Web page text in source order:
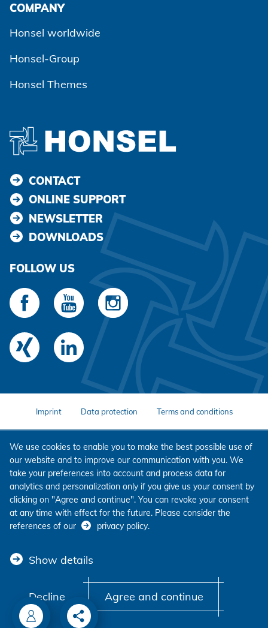
COMPANY
Honsel worldwide
Honsel-Group
Honsel Themes
CONTACT
ONLINE SUPPORT
NEWSLETTER
DOWNLOADS
FOLLOW US
Imprint Data protection Terms and conditions
We use cookies to enable you to make the best possible use of
our website and to improve our communication with you. We
take your preferences into account and process data for
analytics and personalization only if you give us your consent by
clicking on "Agree and continue". You can revoke your consent
at any time with effect for the future. Please consider the
references of our
privacy policy.
Show details
Decline Agree and continue